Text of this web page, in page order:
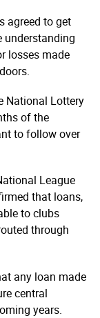
agreed to get
understanding
losses made
National Lottery
of the
to follow over
League
that loans,
to clubs
through
any loan made
central
years.